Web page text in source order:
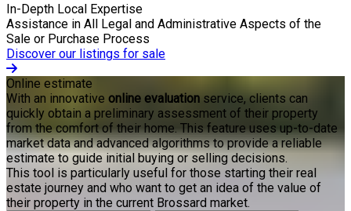
In-Depth Local Expertise
Assistance in All Legal and Administrative Aspects of the
Sale or Purchase Process
Discover our listings for sale
Online estimate
With an innovative online evaluation service, clients can
quickly obtain a preliminary assessment of their property
from the comfort of their home. This feature uses up-to-date
market data and advanced algorithms to provide a reliable
estimate to guide initial buying or selling decisions.
This tool is particularly useful for those starting their real
estate journey and who want to get an idea of the value of
their property in the current Brossard market.